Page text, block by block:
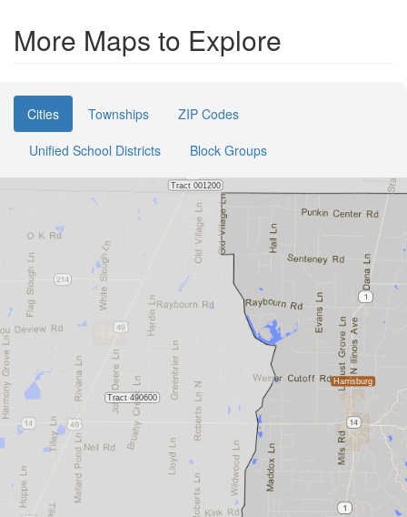
More Maps to Explore
Cities Townships
ZIP Codes
Unified School Districts
Block Groups